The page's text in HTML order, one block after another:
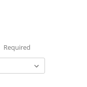
Required